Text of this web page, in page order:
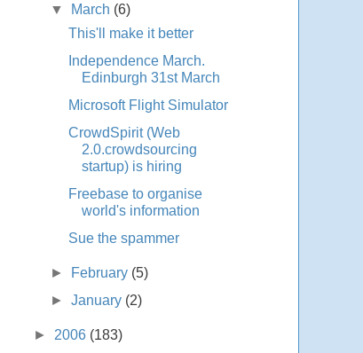
▼
March (6)
This'll make it better
Independence March.
Edinburgh 31st March
Microsoft Flight Simulator
CrowdSpirit (Web
2.0.crowdsourcing
startup) is hiring
Freebase to organise
world's information
Sue the spammer
► February (5)
►January (2)
► 2006 (183)